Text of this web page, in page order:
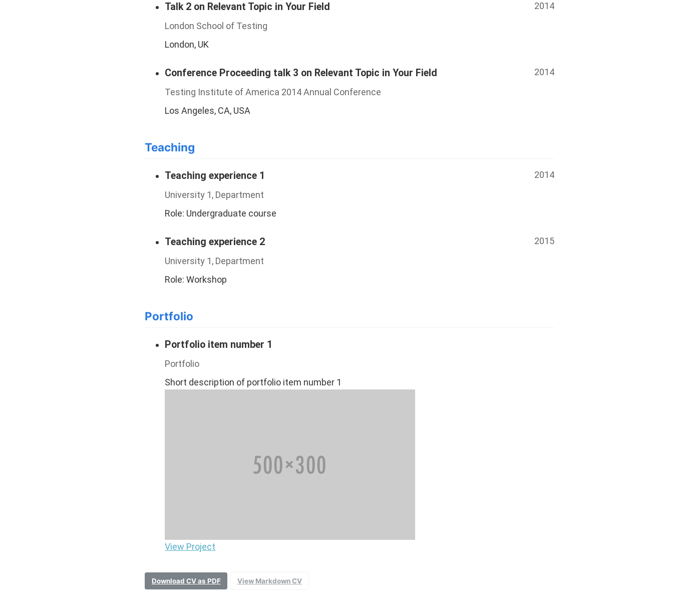
Talk 2 on Relevant Topic in Your Field
2014
London School of Testing
London, UK
Conference Proceeding talk 3 on Relevant Topic in Your Field
2014
Testing Institute of America 2014 Annual Conference
Los Angeles, CA, USA
Teaching
Teaching experience 1
2014
University 1, Department
Role: Undergraduate course
Teaching experience 2
2015
University 1, Department
Role: Workshop
Portfolio
Portfolio item number 1
Portfolio
Short description of portfolio item number 1
View Project
Download CV as PDF View Markdown CV